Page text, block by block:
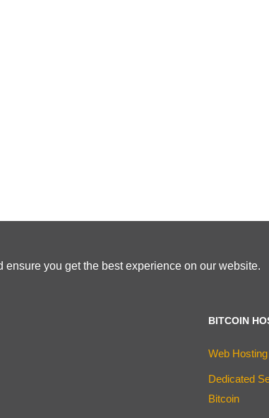
Let us know your thoughts in the comment section
you get the best experience on our website.
BITCOIN
Web
Dedicated
Bitcoin